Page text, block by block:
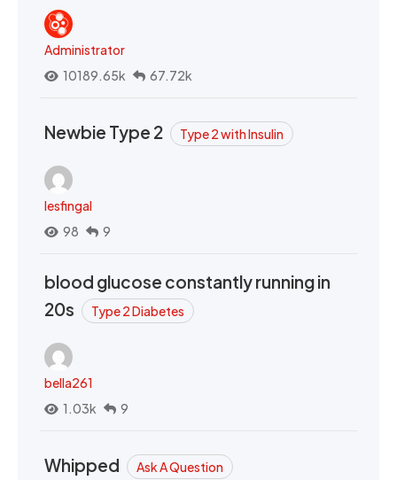
Administrator
10189.65k
67.72k
Newbie Type 2 Type 2 with Insulin
lesfingal
98
9
blood glucose constantly running in
20s
Type 2 Diabetes
bella261
1.03k
9
Whipped Ask A Question